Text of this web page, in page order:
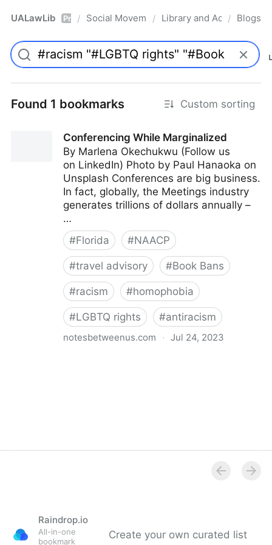
UALawLib Pro / Social Movements & the Law
/ Library and Academic
/ Blogs
Found 1 bookmarks Custom sorting
Conferencing While Marginalized
By Marlena Okechukwu (Follow us
on LinkedIn) Photo by Paul Hanaoka on
Unsplash Conferences are big business.
In fact, globally, the Meetings industry
generates trillions of dollars annually –
…
#Florida #NAACP
#travel advisory #Book Bans
#racism #homophobia
#LGBTQ rights #antiracism
notesbetweenus.com · Jul 24, 2023
Raindrop.io
All-in-one
bookmark
Create your own curated list